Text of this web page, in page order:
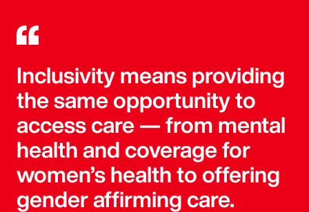
Inclusivity means providing
the same opportunity to
access care — from mental
health and coverage for
women’s health to offering
gender affirming care.